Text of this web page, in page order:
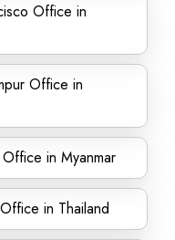
Office in
Office in
in Myanmar
in Thailand